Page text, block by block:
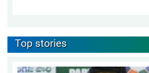
Top stories